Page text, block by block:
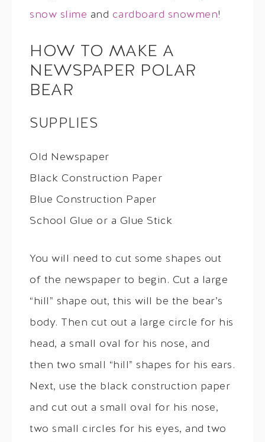
snow slime and cardboard snowmen!
HOW TO MAKE A
NEWSPAPER POLAR
BEAR
SUPPLIES
Old Newspaper
Black Construction Paper
Blue Construction Paper
School Glue or a Glue Stick
You will need to cut some shapes out
of the newspaper to begin. Cut a large
“hill” shape out, this will be the bear’s
body. Then cut out a large circle for his
head, a small oval for his nose, and
then two small “hill” shapes for his ears.
Next, use the black construction paper
and cut out a small oval for his nose,
two small circles for his eyes, and two